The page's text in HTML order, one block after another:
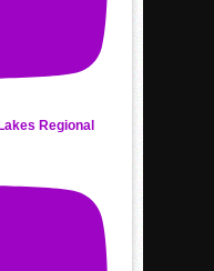
Regional